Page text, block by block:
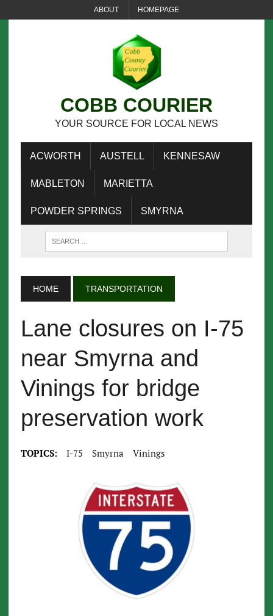
ABOUT HOMEPAGE
COBB COURIER
YOUR SOURCE FOR LOCAL NEWS
ACWORTH AUSTELL KENNESAW
MABLETON MARIETTA
POWDER SPRINGS SMYRNA
HOME TRANSPORTATION
Lane closures on I-75
near Smyrna and
Vinings for bridge
preservation work
TOPICS: I-75 Smyrna Vinings